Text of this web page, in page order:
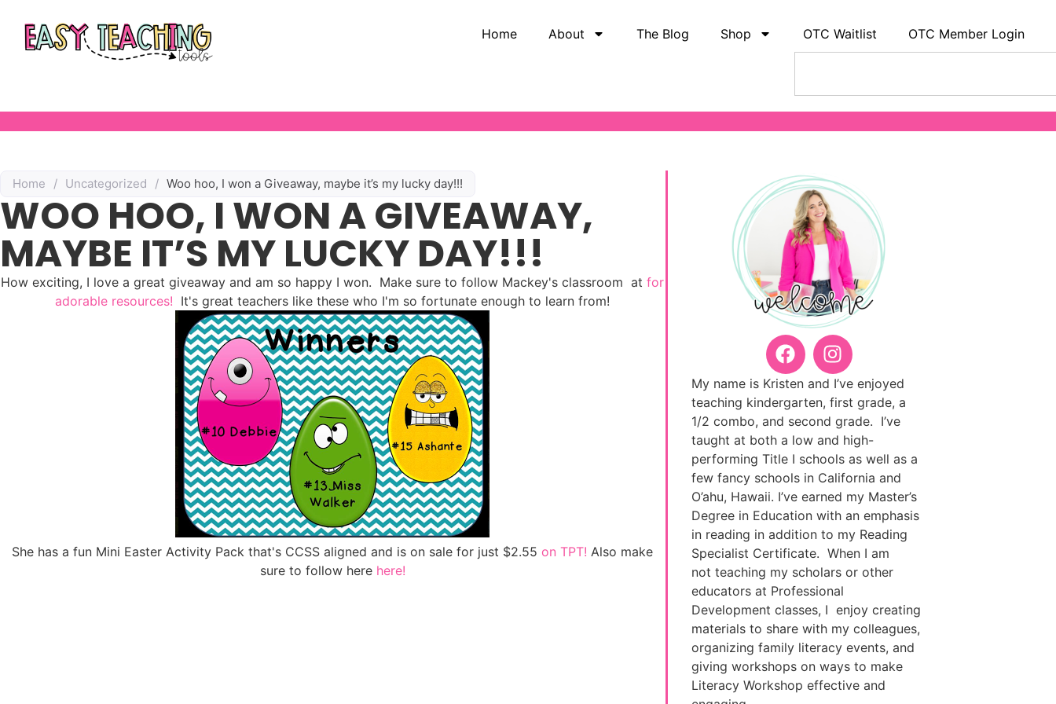
Home About The Blog Shop OTC Waitlist OTC Member Login
Home / Uncategorized / Woo hoo, I won a Giveaway, maybe it’s my lucky day!!!
WOO HOO, I WON A GIVEAWAY,
MAYBE IT’S MY LUCKY DAY!!!
How exciting, I love a great giveaway and am so happy I won. Make sure to follow Mackey's classroom atfor
adorable resources! It's great teachers like these who I'm so fortunate enough to learn from!
She has a fun Mini Easter Activity Pack that's CCSS aligned and is on sale for just $2.55on TPT! Also make
sure to follow here here!
My name is Kristen and I’ve enjoyed
teaching kindergarten, first grade, a
1/2 combo, and second grade. I’ve
taught at both a low and high-
performing Title I schools as well as a
few fancy schools in California and
O’ahu, Hawaii. I’ve earned my Master’s
Degree in Education with an emphasis
in reading in addition to my Reading
Specialist Certificate. When I am
not teaching my scholars or other
educators at Professional
Development classes, I enjoy creating
materials to share with my colleagues,
organizing family literacy events, and
giving workshops on ways to make
Literacy Workshop effective and